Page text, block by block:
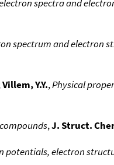
spectra and
spectrum and electron
Villem, Y.Y.,Physical
,J. Struct.
potentials, electron